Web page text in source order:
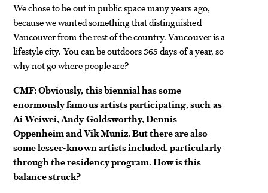
We chose to be out in public space many years ago,
because we wanted something that distinguished
Vancouver from the rest of the country. Vancouver is a
lifestyle city. You can be outdoors 365 days of a year, so
why not go where people are?
CMF: Obviously, this biennial has some
enormously famous artists participating, such as
Ai Weiwei, Andy Goldsworthy, Dennis
Oppenheim and Vik Muniz. But there are also
some lesser-known artists included, particularly
through the residency program. How is this
balance struck?